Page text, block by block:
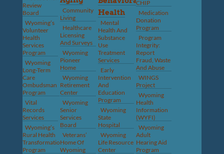
Review
Board
Wyoming’s
Volunteer
Health
Services
Program
Wyoming
Long-Term
Care
Ombudsman
Program
Vital
Records
Services
Wyoming’s
Rural Health
Transformation
Program
Community
Living
Healthcare
Licensing
And Surveys
Wyoming
Pioneer
Home
Wyoming
Retirement
Center
Wyoming
Senior
Services
Board
Veterans’
Home Of
Wyoming
Health
Mental
Health And
Substance
Use
Treatment
Services
Early
Intervention
And
Education
Program
Wyoming
State
Hospital
Wyoming
Life Resource
Center
CHIP
Medication
Donation
Program
Program
Integrity:
Report
Fraud, Waste
And Abuse
WINGS
Project
Wyoming
Health
Information
(WYFI)
Wyoming
Adult
Hearing Aid
Program